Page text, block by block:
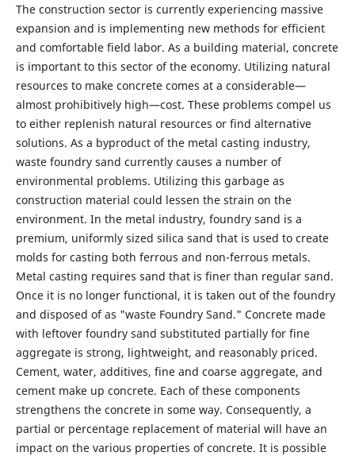
The construction sector is currently experiencing massive
expansion and is implementing new methods for efficient
and comfortable field labor. As a building material, concrete
is important to this sector of the economy. Utilizing natural
resources to make concrete comes at a considerable—
almost prohibitively high—cost. These problems compel us
to either replenish natural resources or find alternative
solutions. As a byproduct of the metal casting industry,
waste foundry sand currently causes a number of
environmental problems. Utilizing this garbage as
construction material could lessen the strain on the
environment. In the metal industry, foundry sand is a
premium, uniformly sized silica sand that is used to create
molds for casting both ferrous and non-ferrous metals.
Metal casting requires sand that is finer than regular sand.
Once it is no longer functional, it is taken out of the foundry
and disposed of as "waste Foundry Sand." Concrete made
with leftover foundry sand substituted partially for fine
aggregate is strong, lightweight, and reasonably priced.
Cement, water, additives, fine and coarse aggregate, and
cement make up concrete. Each of these components
strengthens the concrete in some way. Consequently, a
partial or percentage replacement of material will have an
impact on the various properties of concrete. It is possible